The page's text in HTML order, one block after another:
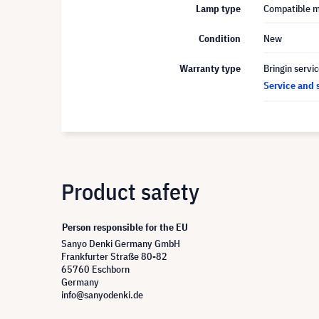
Lamp type Compatible
Condition New
Warranty type
Bringin
Service and
Product safety
Person responsible for the EU
Sanyo Denki Germany GmbH
Frankfurter Straße 80-82
65760 Eschborn
Germany
info@sanyodenki.de